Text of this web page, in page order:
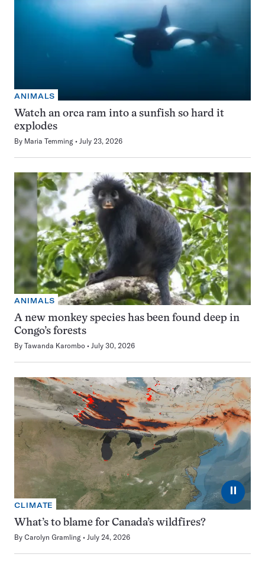
ANIMALS
Watch an orca ram into a sunfish so hard it
explodes
By Maria Temming July 23, 2026
ANIMALS
A new monkey species has been found deep in
Congo’s forests
By Tawanda Karombo July 30, 2026
⏸
CLIMATE
What’s to blame for Canada’s wildfires?
By Carolyn Gramling July 24, 2026